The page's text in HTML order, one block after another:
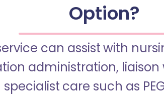
Option?
can assist with
administration,
specialist care such as